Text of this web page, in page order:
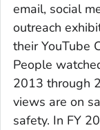
email, social
outreach
their YouTube
People
2013 through
views are on
safety. In FY